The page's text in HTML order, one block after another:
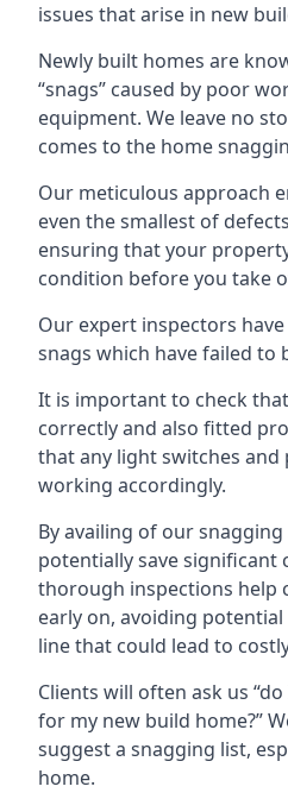
issues that arise in new
Newly built homes are
“snags” caused by poor
equipment. We leave no
comes to the home
Our meticulous approach
even the smallest of
ensuring that your
condition before you take
Our expert inspectors
snags which have failed to
It is important to check
correctly and also fitted
that any light switches and
working accordingly.
By availing of our snagging
potentially save significant
thorough inspections help
early on, avoiding
line that could lead to
Clients will often ask us
for my new build home?”
suggest a snagging list,
home.